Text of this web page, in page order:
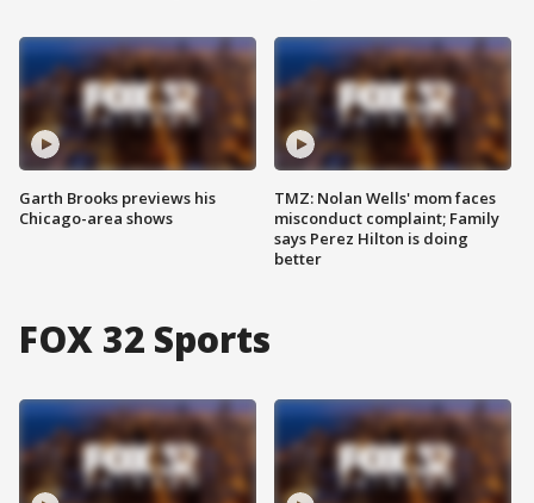
Garth Brooks previews his
Chicago-area shows
TMZ: Nolan Wells' mom faces
misconduct complaint; Family
says Perez Hilton is doing
better
FOX 32 Sports